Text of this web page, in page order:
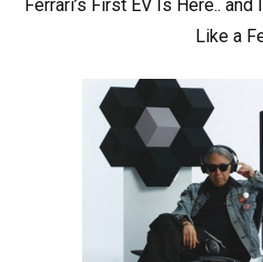
Ferrari’s First EV Is Here..
Like a